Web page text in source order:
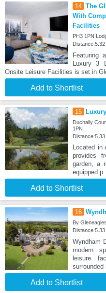
14 The
With
Facilities
PH3 1PN
Featuring
Luxury 3
Onsite Leisure Facilities is set in
Add to Shortlist
15
Duchally
1PN
Located in
provides
garden, a
equipped p
Add to Shortlist
16
By
Wyndham
modern
leisure
surrounded
Add to Shortlist